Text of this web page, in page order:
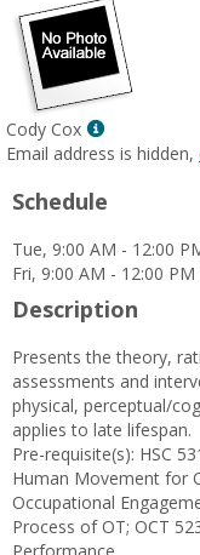
Cody Cox
Show
MyInfo
for
Cox
Email address is hidden,
Schedule
Tue, 9:00 AM - 12:00
Fri, 9:00 AM - 12:00
Description
Presents the theory,
assessments and
physical, perceptual/
applies to late lifespan.
Pre-requisite(s): HSC
Human Movement for
Occupational
Process of OT; OCT